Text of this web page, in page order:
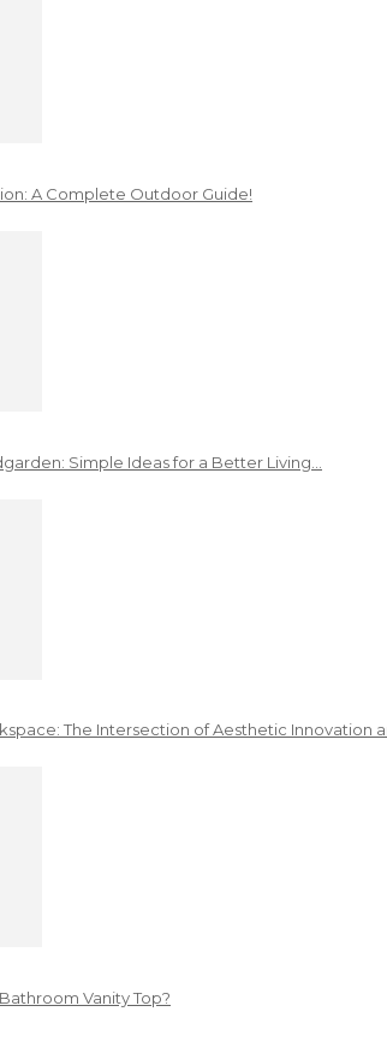
A Complete Outdoor Guide!
Simple Ideas for a Better Living…
The Intersection of Aesthetic Innovation
Vanity Top?